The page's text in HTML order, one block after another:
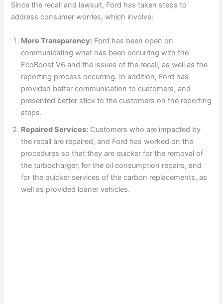
Since the recall and lawsuit, Ford has taken steps to
address consumer worries, which involve:
More Transparency: Ford has been open on
communicating what has been occurring with the
EcoBoost V6 and the issues of the recall, as well as the
reporting process occurring. In addition, Ford has
provided better communication to customers, and
presented better stick to the customers on the reporting
steps.
Repaired Services: Customers who are impacted by
the recall are repaired, and Ford has worked on the
procedures so that they are quicker for the removal of
the turbocharger, for the oil consumption repairs, and
for the quicker services of the carbon replacements, as
well as provided loaner vehicles.